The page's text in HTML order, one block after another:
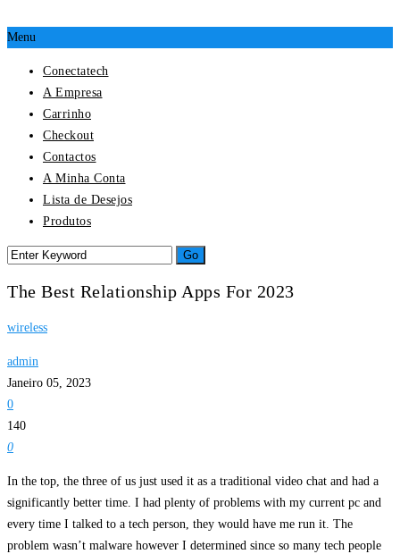
Menu
Conectatech
A Empresa
Carrinho
Checkout
Contactos
A Minha Conta
Lista de Desejos
Produtos
The Best Relationship Apps For 2023
wireless
admin
Janeiro 05, 2023
0
140
0
In the top, the three of us just used it as a traditional video chat and had a
significantly better time. I had plenty of problems with my current pc and
every time I talked to a tech person, they would have me run it. The
problem wasn’t malware however I determined since so many tech people